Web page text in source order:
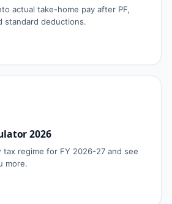
actual take-home pay after PF,
standard deductions.
2026
tax regime for FY 2026-27 and see
more.